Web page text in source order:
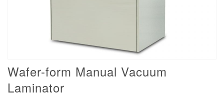
Wafer-form Manual Vacuum
Laminator